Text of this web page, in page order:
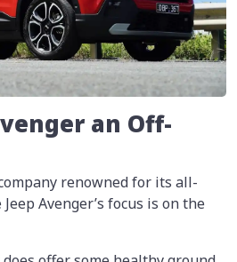
an Off-
renowned for its all-
Avenger’s focus is on the